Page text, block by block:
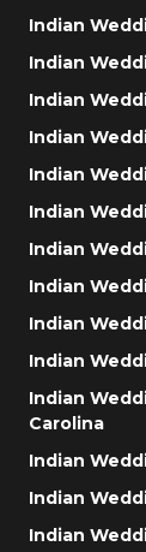
Indian
Indian
Indian
Indian
Indian
Indian
Indian
Indian
Indian
Indian
Indian
Carolina
Indian
Indian
Indian